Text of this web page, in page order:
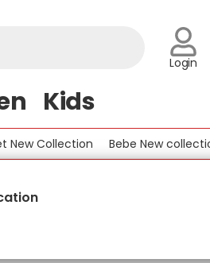
Login
Kids
Collection Bebe New collection